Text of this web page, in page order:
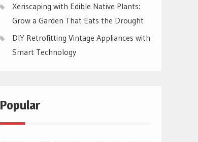
Xeriscaping with Edible Native Plants:
Grow a Garden That Eats the Drought
DIY Retrofitting Vintage Appliances with
Smart Technology
Popular